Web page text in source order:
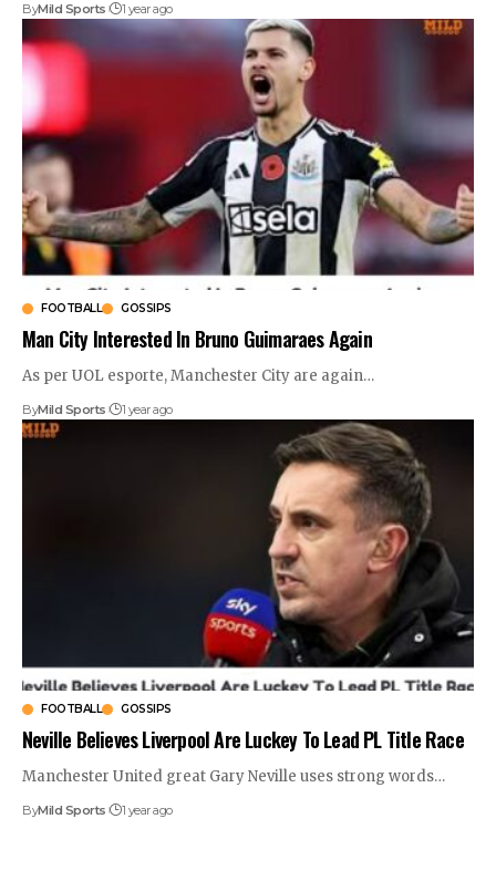
ByMild Sports 1 year ago
FOOTBALL GOSSIPS
Man City Interested In Bruno Guimaraes Again
As per UOL esporte, Manchester City are again…
ByMild Sports 1 year ago
FOOTBALL GOSSIPS
Neville Believes Liverpool Are Luckey To Lead PL Title Race
Manchester United great Gary Neville uses strong words…
ByMild Sports 1 year ago